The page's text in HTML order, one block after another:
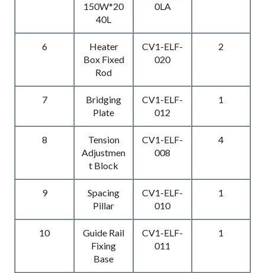
150W*20
40L
0LA
6
Heater
Box Fixed
Rod
CV1-ELF-
020
2
7
Bridging
Plate
CV1-ELF-
012
1
8
Tension
Adjustmen
t Block
CV1-ELF-
008
4
9
Spacing
Pillar
CV1-ELF-
010
1
10
Guide Rail
Fixing
Base
CV1-ELF-
011
1